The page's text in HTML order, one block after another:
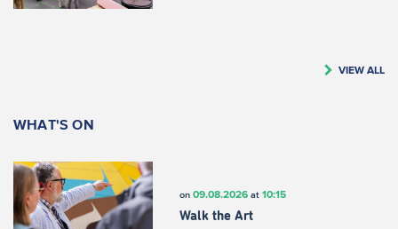
VIEW ALL
WHAT'S ON
on 09.08.2026at 10:15
Walk the Art